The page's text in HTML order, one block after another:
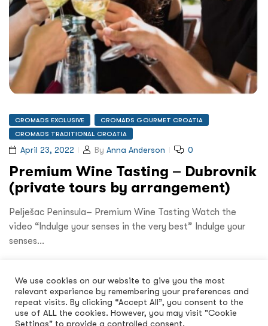
CROMADS EXCLUSIVE
CROMADS GOURMET CROATIA
CROMADS TRADITIONAL CROATIA
April 23, 2022 By Anna Anderson 0
Premium Wine Tasting – Dubrovnik
(private tours by arrangement)
Pelješac Peninsula– Premium Wine Tasting Watch the
video “Indulge your senses in the very best” Indulge your
senses…
We use cookies on our website to give you the most
relevant experience by remembering your preferences and
repeat visits. By clicking “Accept All”, you consent to the
use of ALL the cookies. However, you may visit "Cookie
Settings" to provide a controlled consent.